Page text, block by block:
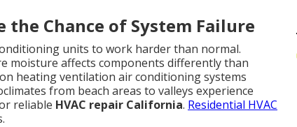
Chance of System Failure
units to work harder than normal.
moisture affects components differently than
heating ventilation air conditioning systems
from beach areas to valleys experience
reliable HVAC repair California. Residential HVAC